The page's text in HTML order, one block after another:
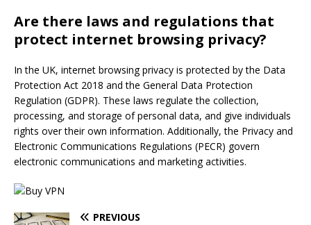
Are there laws and regulations that
protect internet browsing privacy?
In the UK, internet browsing privacy is protected by the Data
Protection Act 2018 and the General Data Protection
Regulation (GDPR). These laws regulate the collection,
processing, and storage of personal data, and give individuals
rights over their own information. Additionally, the Privacy and
Electronic Communications Regulations (PECR) govern
electronic communications and marketing activities.
PREVIOUS